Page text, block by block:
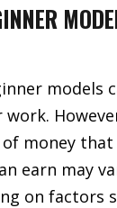
models
money
earn may
on factors